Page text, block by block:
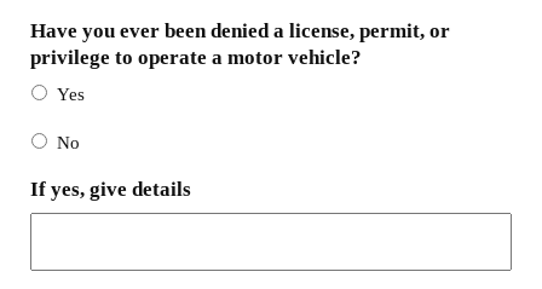
Have you ever been denied a license, permit, or
privilege to operate a motor vehicle?
Yes
No
If yes, give details